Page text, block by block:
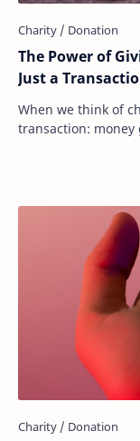
The Power of
Just a
When we think of
transaction: